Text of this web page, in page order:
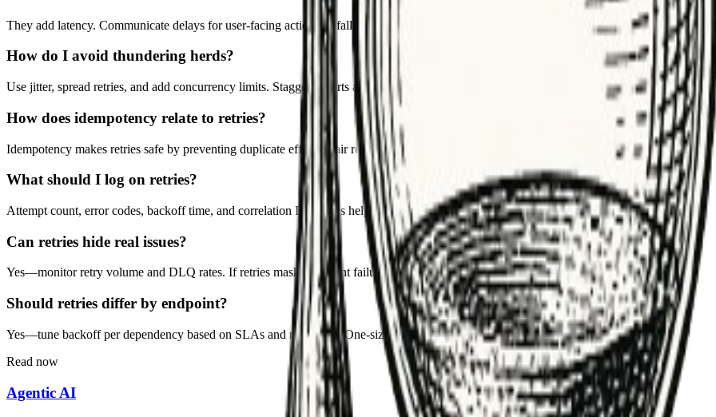
They add latency. Communicate delays for user-facing actions or fall back gracefully if retries exhaust.
How do I avoid thundering herds?
Use jitter, spread retries, and add concurrency limits. Stagger restarts after outages.
How does idempotency relate to retries?
Idempotency makes retries safe by preventing duplicate effects. Pair retries with idempotent operations.
What should I log on retries?
Attempt count, error codes, backoff time, and correlation IDs. Logs help tune policies and debug failures.
Can retries hide real issues?
Yes—monitor retry volume and DLQ rates. If retries mask persistent failures, fix the root cause or add circuit breakers.
Should retries differ by endpoint?
Yes—tune backoff per dependency based on SLAs and rate limits. One-size-fits-all can overload sensitive services.
Read now
Agentic AI